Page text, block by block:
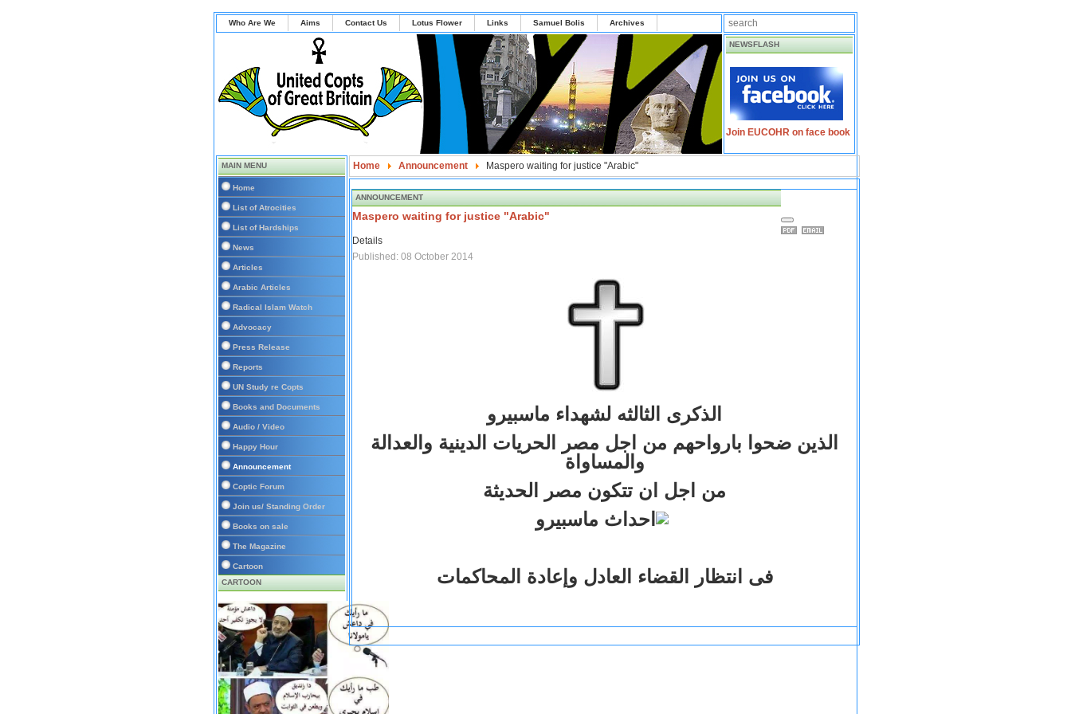
Who Are We Aims Contact Us Lotus Flower Links Samuel Bolis Archives
NEWSFLASH
Join EUCOHR on face book
MAIN MENU
Home
List of Atrocities
List of Hardships
News
Articles
Arabic Articles
Radical Islam Watch
Advocacy
Press Release
Reports
UN Study re Copts
Books and Documents
Audio / Video
Happy Hour
Announcement
Coptic Forum
Join us/ Standing Order
Books on sale
The Magazine
Cartoon
CARTOON
Home Announcement Maspero waiting for justice "Arabic"
ANNOUNCEMENT
Maspero waiting for justice "Arabic"
Details
Published: 08 October 2014
الذكرى الثالثه لشهداء ماسبيرو
الذين ضحوا بارواحهم من اجل مصر الحريات الدينية والعدالة
والمساواة
من اجل ان تتكون مصر الحديثة
فى انتظار القضاء العادل وإعادة المحاكمات